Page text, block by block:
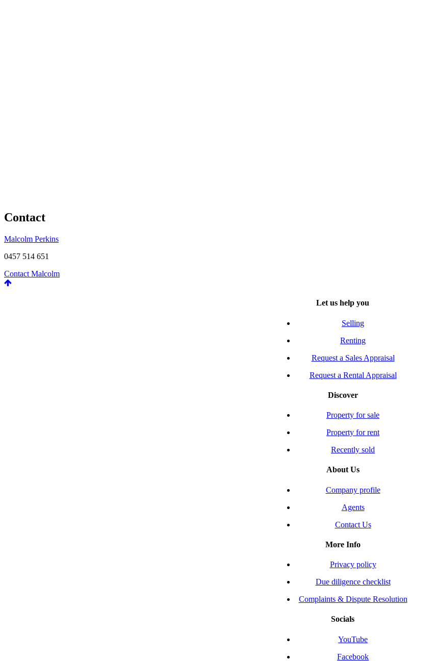
Contact
Malcolm Perkins
0457 514 651
Contact Malcolm
Let us help you
Selling
Renting
Request a Sales Appraisal
Request a Rental Appraisal
Discover
Property for sale
Property for rent
Recently sold
About Us
Company profile
Agents
Contact Us
More Info
Privacy policy
Due diligence checklist
Complaints & Dispute Resolution
Socials
YouTube
Facebook